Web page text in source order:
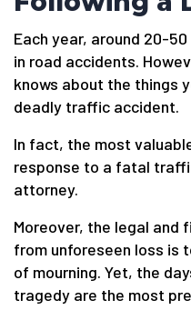
Each year, around 20-
in road accidents.
knows about the things
deadly traffic accident.
In fact, the most
response to a fatal
attorney.
Moreover, the legal and
from unforeseen loss is
of mourning. Yet, the
tragedy are the most